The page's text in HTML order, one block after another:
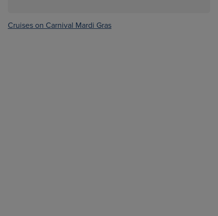
Cruises on Carnival Mardi Gras